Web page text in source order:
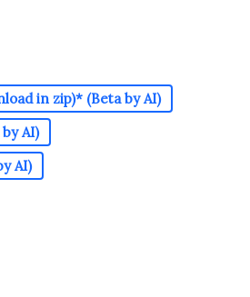
in zip)* (Beta by AI)
AI)
AI)